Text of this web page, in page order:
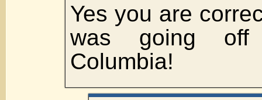
Yes you are
was going off
Columbia!